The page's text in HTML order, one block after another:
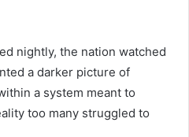
nightly, the nation watched
a darker picture of
a system meant to
too many struggled to